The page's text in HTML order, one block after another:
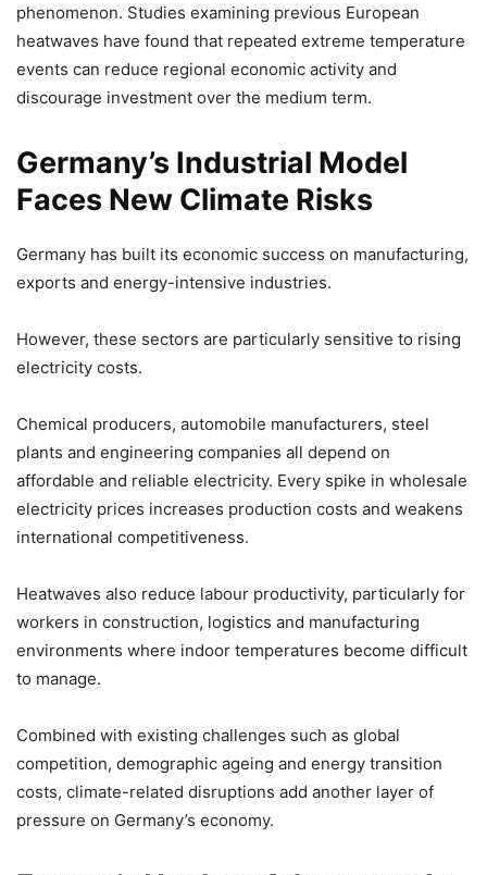
phenomenon. Studies examining previous European
heatwaves have found that repeated extreme temperature
events can reduce regional economic activity and
discourage investment over the medium term.
Germany’s Industrial Model
Faces New Climate Risks
Germany has built its economic success on manufacturing,
exports and energy-intensive industries.
However, these sectors are particularly sensitive to rising
electricity costs.
Chemical producers, automobile manufacturers, steel
plants and engineering companies all depend on
affordable and reliable electricity. Every spike in wholesale
electricity prices increases production costs and weakens
international competitiveness.
Heatwaves also reduce labour productivity, particularly for
workers in construction, logistics and manufacturing
environments where indoor temperatures become difficult
to manage.
Combined with existing challenges such as global
competition, demographic ageing and energy transition
costs, climate-related disruptions add another layer of
pressure on Germany’s economy.